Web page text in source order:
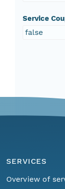
Service
false
SERVICES
Overview of